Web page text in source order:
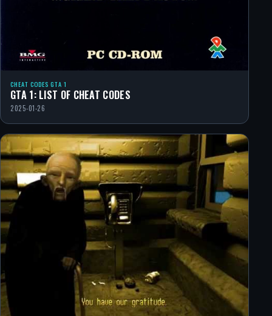
CHEAT CODES GTA 1
GTA 1: LIST OF CHEAT CODES
2025-01-26